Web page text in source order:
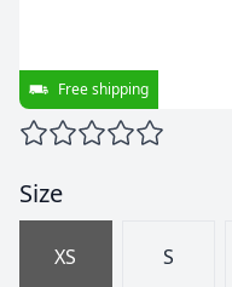
Free shipping
Size
XS S